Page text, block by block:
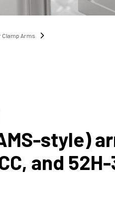
Clamp Arms
style)
and 52H-